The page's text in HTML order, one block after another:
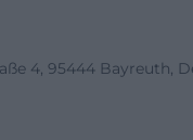
4, 95444 Bayreuth,